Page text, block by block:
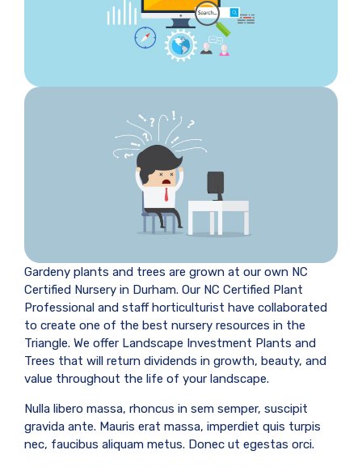
Gardeny plants and trees are grown at our own NC
Certified Nursery in Durham. Our NC Certified Plant
Professional and staff horticulturist have collaborated
to create one of the best nursery resources in the
Triangle. We offer Landscape Investment Plants and
Trees that will return dividends in growth, beauty, and
value throughout the life of your landscape.
Nulla libero massa, rhoncus in sem semper, suscipit
gravida ante. Mauris erat massa, imperdiet quis turpis
nec, faucibus aliquam metus. Donec ut egestas orci.